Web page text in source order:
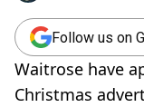
Follow us on
Waitrose have
Christmas